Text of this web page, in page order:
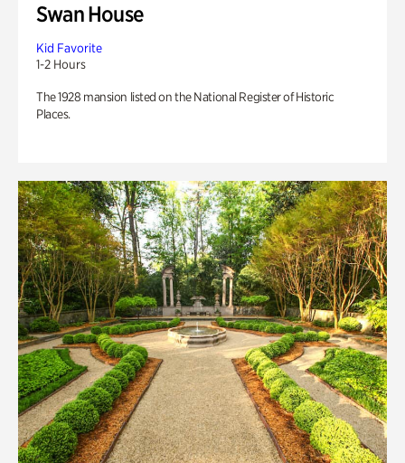
Swan House
Kid Favorite
1-2 Hours
The 1928 mansion listed on the National Register of Historic
Places.